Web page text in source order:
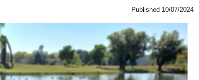
Published 10/07/2024